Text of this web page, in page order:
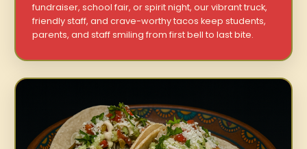
fundraiser, school fair, or spirit night, our vibrant truck,
friendly staff, and crave-worthy tacos keep students,
parents, and staff smiling from first bell to last bite.